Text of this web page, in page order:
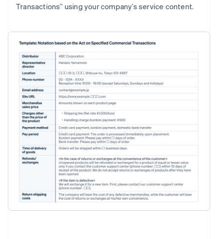
Transactions” using your company’s service content.